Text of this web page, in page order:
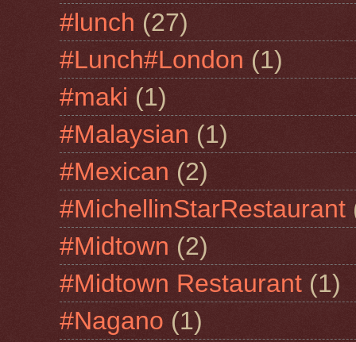
#lunch (27)
#Lunch#London (1)
#maki (1)
#Malaysian (1)
#Mexican (2)
#MichellinStarRestaurant
#Midtown (2)
#Midtown Restaurant (1)
#Nagano (1)